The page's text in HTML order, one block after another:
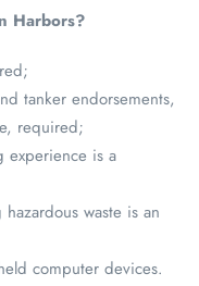
Harbors?
tanker endorsements,
required;
experience is a
waste is an
computer devices.